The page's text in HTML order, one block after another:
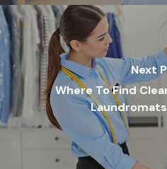
Next
Where To Find